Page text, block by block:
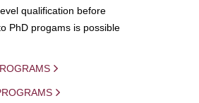
qualification before
PhD progams is possible